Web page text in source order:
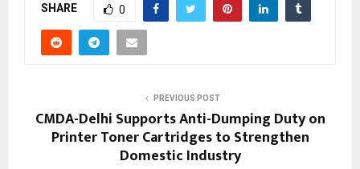
SHARE 0
PREVIOUS POST
CMDA-Delhi Supports Anti-Dumping Duty on
Printer Toner Cartridges to Strengthen
Domestic Industry